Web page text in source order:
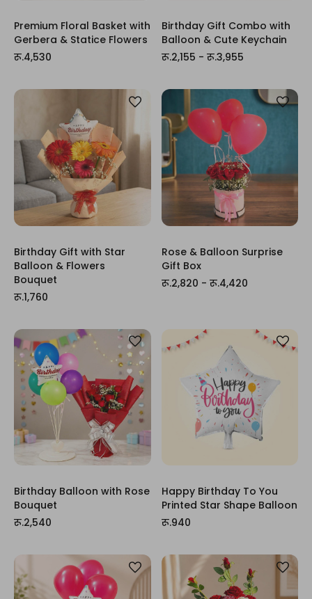
Premium Floral Basket with
Gerbera & Statice Flowers
रू.4,530
Birthday Gift Combo with
Balloon & Cute Keychain
रू.2,155 - रू.3,955
Birthday Gift with Star
Balloon & Flowers
Bouquet
रू.1,760
Rose & Balloon Surprise
Gift Box
रू.2,820 - रू.4,420
Birthday Balloon with Rose
Bouquet
रू.2,540
Happy Birthday To You
Printed Star Shape Balloon
रू.940